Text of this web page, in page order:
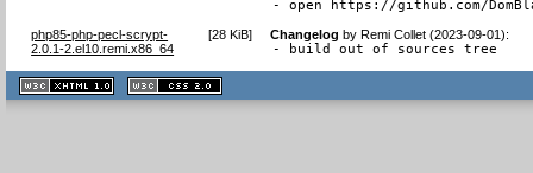
- open https://github.com/
php85-php-pecl-scrypt-
2.0.1-2.el10.remi.x86_64
[28 KiB] Changelog byRemi Collet (2023-09-01):
- build out of sources tree
XHTML
1.1 valide
2.0 valide